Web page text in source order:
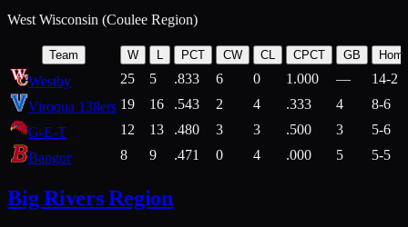
West Wisconsin (Coulee Region)
Team W L PCT CW CL CPCT GB
Westby 25 5 .833 6 0 1.000 —
14-2
Viroqua 138ers 19 16 .543 2 4 .333 4
8-6
G-E-T
12 13 .480 3 3 .500 3
5-6
Bangor
8 9 .471 0 4 .000 5 5-5
Big Rivers Region